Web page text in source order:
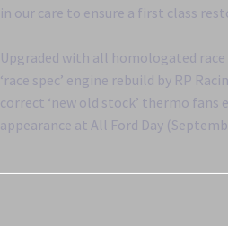
in our care to ensure a first class
Upgraded with all homologated
‘race spec’ engine rebuild by RP
correct ‘new old stock’ thermo fans
appearance at All Ford Day